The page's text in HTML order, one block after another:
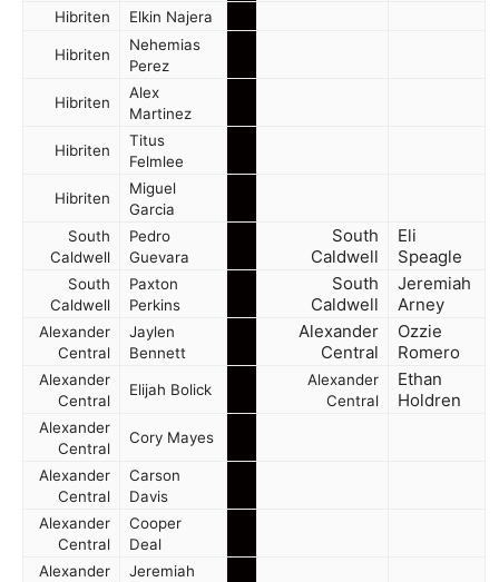
Hibriten
Elkin Najera
Hibriten
Nehemias
Perez
Hibriten
Alex
Martinez
Hibriten
Titus
Felmlee
Hibriten
Miguel
Garcia
South
Caldwell
Pedro
Guevara
South
Caldwell
Eli
Speagle
South
Caldwell
Paxton
Perkins
South
Caldwell
Jeremiah
Arney
Alexander
Central
Jaylen
Bennett
Alexander
Central
Ozzie
Romero
Alexander
Central
Elijah Bolick
Alexander
Central
Ethan
Holdren
Alexander
Central
Cory Mayes
Alexander
Central
Carson
Davis
Alexander
Central
Cooper
Deal
Alexander
Jeremiah